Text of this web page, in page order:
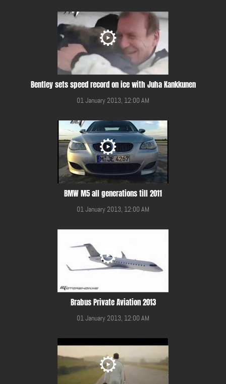
Bentley sets speed record on ice with Juha Kankkunen
01 January 2013, 12:00 AM
BMW M5 all generations till 2011
01 January 2013, 12:00 AM
Brabus Private Aviation 2013
01 January 2013, 12:00 AM